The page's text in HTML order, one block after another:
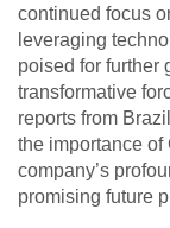
continued focus
leveraging
poised for further
transformative
reports from
the importance of
company’s
promising future